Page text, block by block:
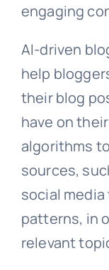
engaging
AI-driven
help
their blog
have on
algorithms
sources,
social
patterns, in
relevant